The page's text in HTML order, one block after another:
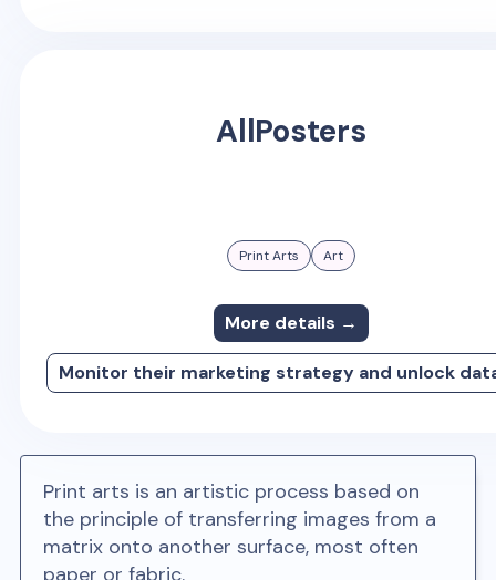
AllPosters
Print Arts Art
More details →
Monitor their marketing strategy and unlock
Print arts is an artistic process based on
the principle of transferring images from a
matrix onto another surface, most often